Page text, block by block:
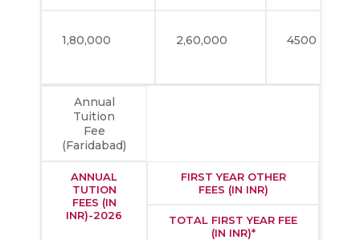
1,80,000 2,60,000 4500
Annual
Tuition
Fee
(Faridabad)
ANNUAL
TUTION
FEES (IN
INR)-2026
FIRST YEAR OTHER
FEES (IN INR)
TOTAL FIRST YEAR FEE
(IN INR)*